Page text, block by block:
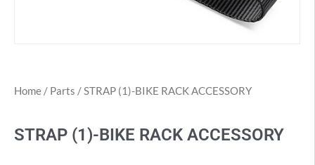
Home / Parts / STRAP (1)-BIKE RACK ACCESSORY
STRAP (1)-BIKE RACK ACCESSORY